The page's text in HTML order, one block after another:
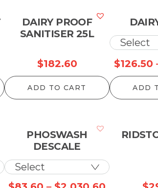
DAIRY PROOF
SANITISER 25L
$182.60
ADD TO CART
$126.50
ADD
PHOSWASH
DESCALE